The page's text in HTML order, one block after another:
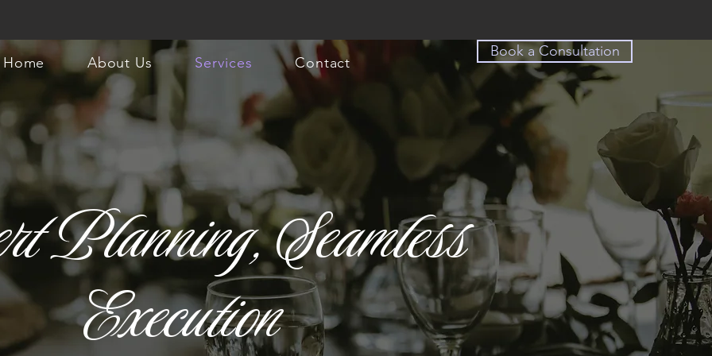
Home About Us Services Contact
Book a Consultation
Planning, Seamless
Execution